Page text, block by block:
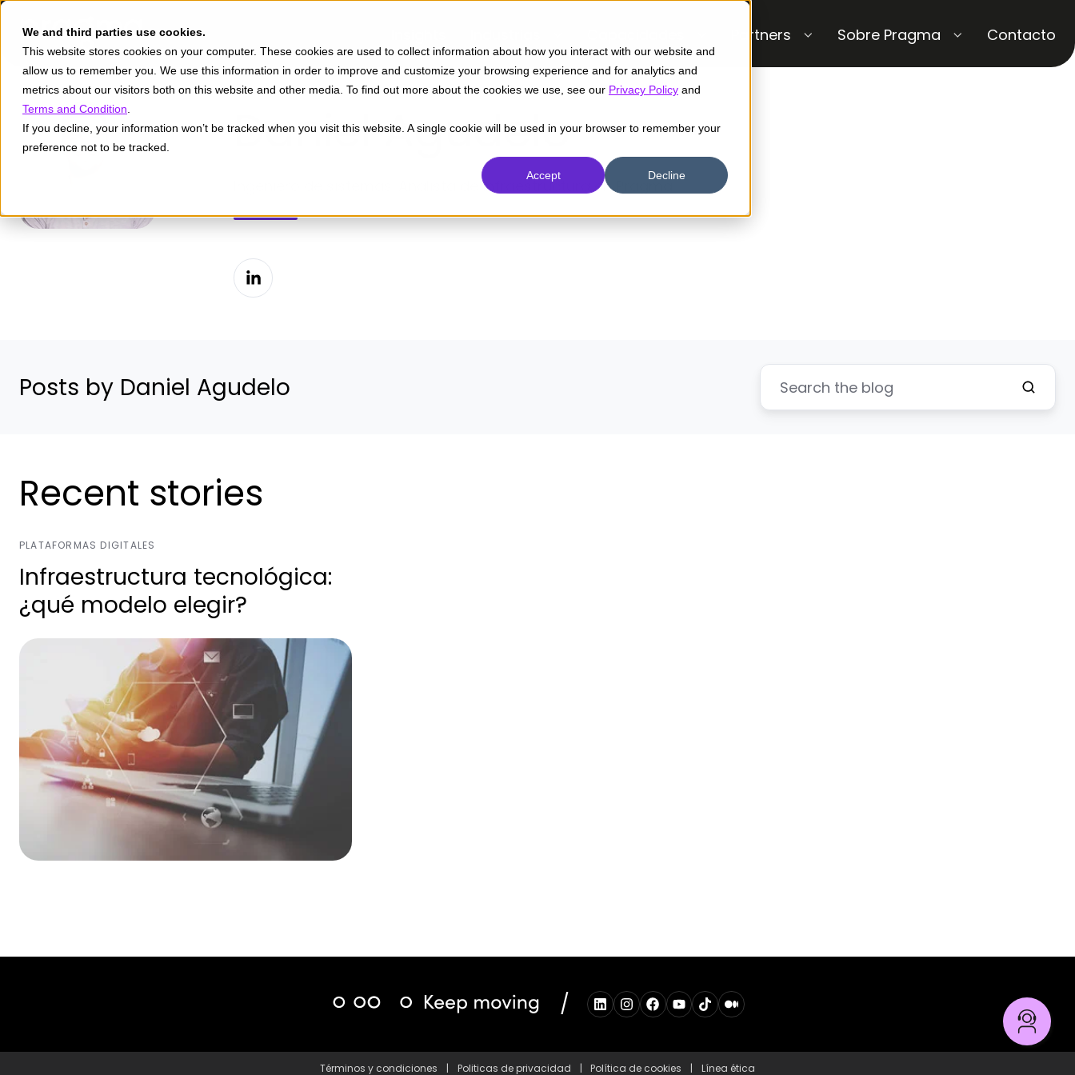
We and third parties use cookies.
This website stores cookies on your computer. These cookies are used to collect information about how you interact with our website and
allow us to remember you. We use this information in order to improve and customize your browsing experience and for analytics and
metrics about our visitors both on this website and other media. To find out more about the cookies we use, see our Privacy Policy and
Terms and Condition
If you decline, your information won’t be tracked when you visit this website. A single cookie will be used in your browser to remember your
preference not to be tracked.
Accept Decline
Partners Sobre Pragma Contacto
Daniel Agudelo
Ingeniero de sistemas. Analista de infraestructura en Pragma.
Posts by Daniel Agudelo
Recent stories
PLATAFORMAS DIGITALES
Infraestructura tecnológica:
¿qué modelo elegir?
/
Términos y condiciones | Politicas de privacidad | Política de cookies | Línea ética